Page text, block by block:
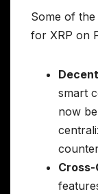
Some of the
for XRP on
smart
now
Cross-